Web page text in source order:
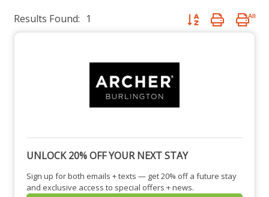
Results Found: 1 Button group with
UNLOCK 20% OFF YOUR NEXT STAY
Sign up for both emails + texts — get 20% off a future stay
and exclusive access to special offers + news.